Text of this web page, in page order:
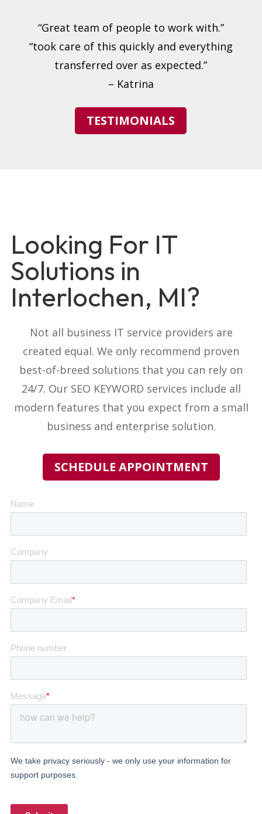
“Great team of people to work with.”
“took care of this quickly and everything
transferred over as expected.”
– Katrina
TESTIMONIALS
Looking For IT
Solutions in
Interlochen, MI?
Not all business IT service providers are
created equal. We only recommend proven
best-of-breed solutions that you can rely on
24/7. Our SEO KEYWORD services include all
modern features that you expect from a small
business and enterprise solution.
SCHEDULE APPOINTMENT